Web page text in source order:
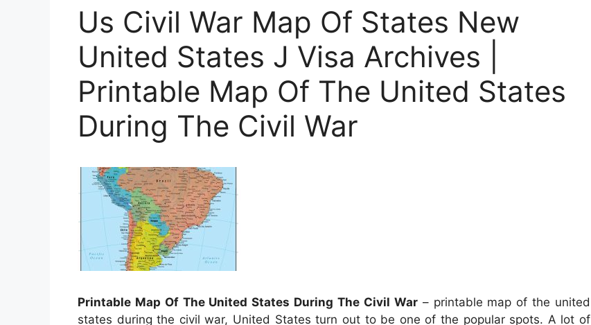
Us Civil War Map Of States New
United States J Visa Archives |
Printable Map Of The United States
During The Civil War
Printable Map Of The United States During The Civil War– printable map of the united
states during the civil war, United States turn out to be one of the popular spots. A lot of